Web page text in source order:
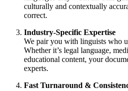
culturally and contextually
correct.
Industry-Specific Expertise
We pair you with linguists who
Whether it’s legal language,
educational content, your
experts.
Fast Turnaround &